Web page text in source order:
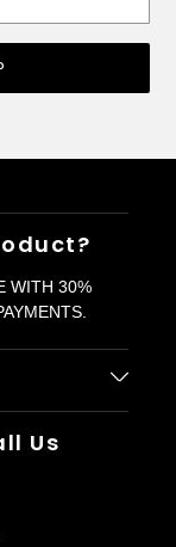
WITH 30%
Us